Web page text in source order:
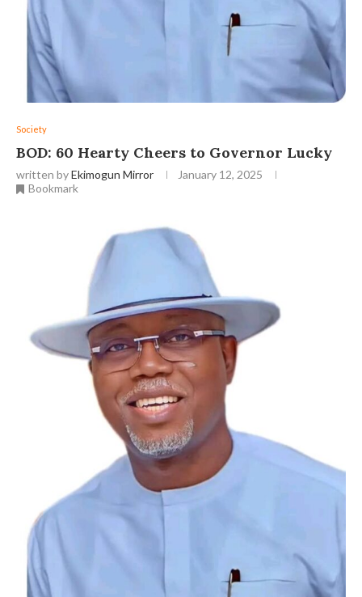
Society
BOD: 60 Hearty Cheers to Governor Lucky
written byEkimogun Mirror
January 12, 2025
Bookmark